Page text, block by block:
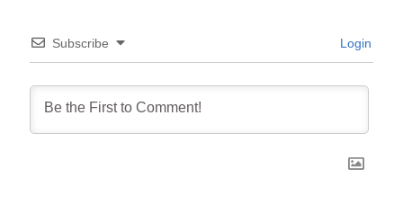
Subscribe Login